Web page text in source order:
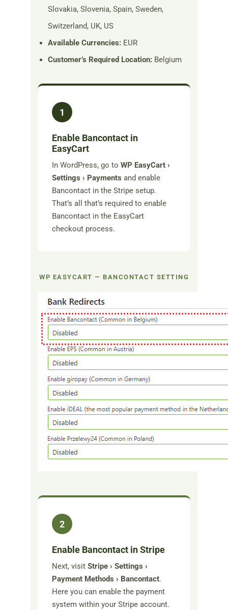
Slovakia, Slovenia, Spain, Sweden,
Switzerland, UK, US
Available Currencies: EUR
Customer’s Required Location: Belgium
1
Enable Bancontact in
EasyCart
In WordPress, go to WP EasyCart ›
Settings › Payments and enable
Bancontact in the Stripe setup.
That’s all that’s required to enable
Bancontact in the EasyCart
checkout process.
WP EASYCART — BANCONTACT SETTING
2
Enable Bancontact in Stripe
Next, visit Stripe › Settings ›
Payment Methods › Bancontact.
Here you can enable the payment
system within your Stripe account.